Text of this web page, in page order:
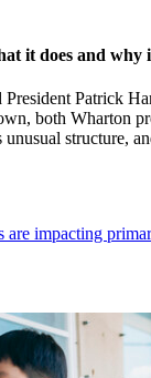
it does and why
Patrick
both Wharton
unusual structure,
are impacting